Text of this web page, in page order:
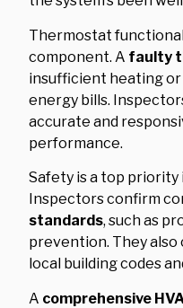
Thermostat
component. A faulty
insufficient heating
energy bills.
accurate and
performance.
Safety is a top priority
Inspectors confirm
standards, such as
prevention. They
local building codes
A comprehensive